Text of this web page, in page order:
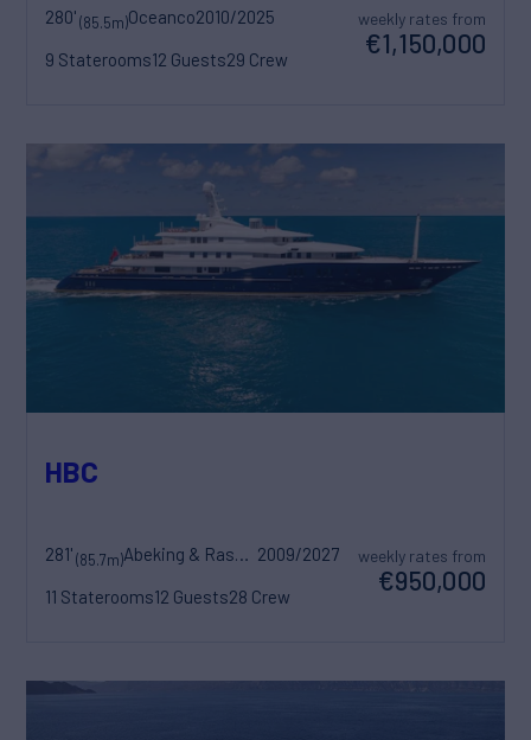
280'(85.5m)Oceanco2010/2025
9 Staterooms12 Guests29 Crew
weekly rates from
€1,150,000
HBC
281'(85.7m) Abeking & Rasmussen 2009/2027
11 Staterooms12 Guests28 Crew
weekly rates from
€950,000